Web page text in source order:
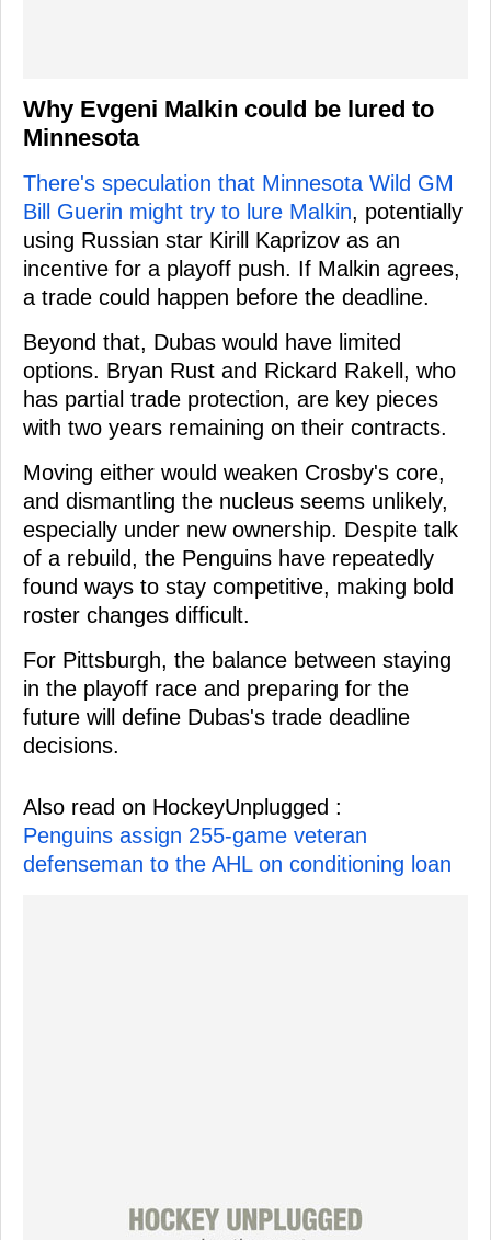
Why Evgeni Malkin could be lured to
Minnesota
There's speculation that Minnesota Wild GM
Bill Guerin might try to lure Malkin, potentially
using Russian star Kirill Kaprizov as an
incentive for a playoff push. If Malkin agrees,
a trade could happen before the deadline.
Beyond that, Dubas would have limited
options. Bryan Rust and Rickard Rakell, who
has partial trade protection, are key pieces
with two years remaining on their contracts.
Moving either would weaken Crosby's core,
and dismantling the nucleus seems unlikely,
especially under new ownership. Despite talk
of a rebuild, the Penguins have repeatedly
found ways to stay competitive, making bold
roster changes difficult.
For Pittsburgh, the balance between staying
in the playoff race and preparing for the
future will define Dubas's trade deadline
decisions.
Also read on HockeyUnplugged :
Penguins assign 255-game veteran
defenseman to the AHL on conditioning loan